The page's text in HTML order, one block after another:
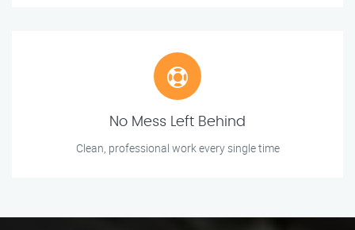
No Mess Left Behind
Clean, professional work every single time